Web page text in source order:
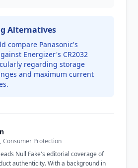
Alternatives
compare Panasonic's
Energizer's CR2032
regarding storage
and maximum current
Consumer Protection
Null Fake's editorial coverage of
authenticity. With a background in